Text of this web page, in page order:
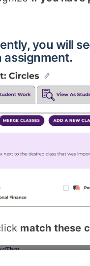
you will
assignment.
match these